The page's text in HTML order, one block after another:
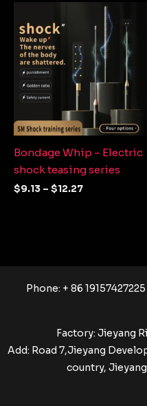
Bondage Whip – Electric
shock teasing series
$9.13 – $12.27
Price
range:
$9.13
through
$12.27
Phone: + 86
Factory: Jieyang
Add: Road 7,Jieyang
country,